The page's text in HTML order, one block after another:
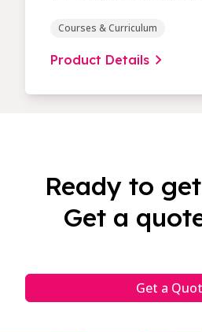
Courses & Curriculum
Product Details
Ready to
Get a
Get a